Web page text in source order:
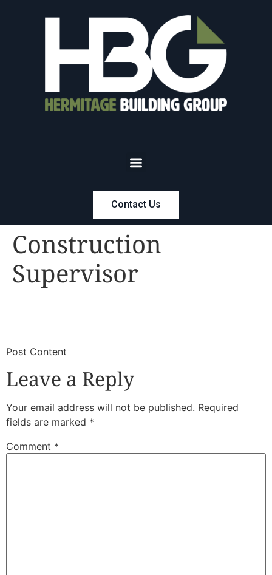
Contact Us
Construction
Supervisor
​Post Content
Leave a Reply
Your email address will not be published. Required
fields are marked *
Comment *